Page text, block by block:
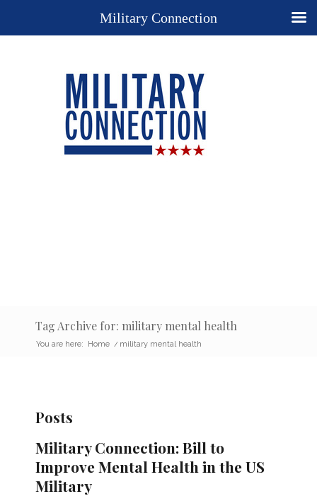
Tag Archive for: military mental health
You are here: Home / military mental health
Posts
Military Connection: Bill to
Improve Mental Health in the US
Military
Military Connection